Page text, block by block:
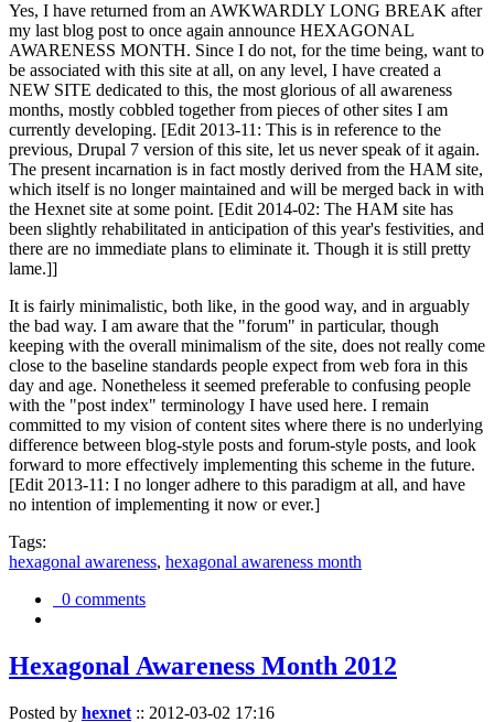
Yes, I have returned from an AWKWARDLY LONG BREAK after
my last blog post to once again announce HEXAGONAL
AWARENESS MONTH. Since I do not, for the time being, want to
be associated with this site at all, on any level, I have created a
NEW SITE dedicated to this, the most glorious of all awareness
months, mostly cobbled together from pieces of other sites I am
currently developing. [Edit 2013-11: This is in reference to the
previous, Drupal 7 version of this site, let us never speak of it again.
The present incarnation is in fact mostly derived from the HAM site,
which itself is no longer maintained and will be merged back in with
the Hexnet site at some point. [Edit 2014-02: The HAM site has
been slightly rehabilitated in anticipation of this year's festivities, and
there are no immediate plans to eliminate it. Though it is still pretty
lame.]]
It is fairly minimalistic, both like, in the good way, and in arguably
the bad way. I am aware that the "forum" in particular, though
keeping with the overall minimalism of the site, does not really come
close to the baseline standards people expect from web fora in this
day and age. Nonetheless it seemed preferable to confusing people
with the "post index" terminology I have used here. I remain
committed to my vision of content sites where there is no underlying
difference between blog-style posts and forum-style posts, and look
forward to more effectively implementing this scheme in the future.
[Edit 2013-11: I no longer adhere to this paradigm at all, and have
no intention of implementing it now or ever.]
Tags:
hexagonal awareness, hexagonal awareness month
0 comments
Hexagonal Awareness Month 2012
Posted by hexnet :: 2012-03-02 17:16